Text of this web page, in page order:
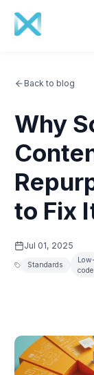
Back to blog
Why
to Fix
Jul 01, 2025
Standards
Low-
code